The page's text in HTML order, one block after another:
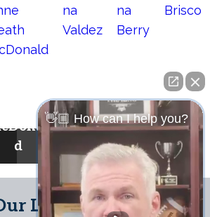
Heath
d
a
Valde
a
Berr
y
Marla
Brisco
Locations
👋🏼 How can I help you?